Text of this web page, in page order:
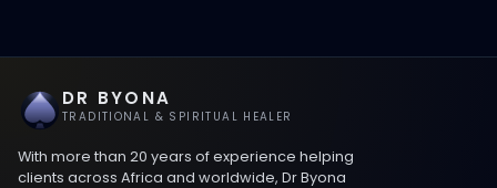
DR BYONA
TRADITIONAL & SPIRITUAL HEALER
With more than 20 years of experience helping
clients across Africa and worldwide, Dr Byona